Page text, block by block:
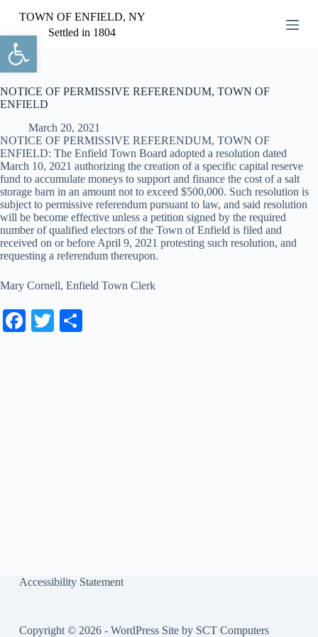
Open toolbar
S
i
p
t
c
o
e
n
t
TOWN OF ENFIELD, NY
Settled in 1804
NOTICE OF PERMISSIVE REFERENDUM, TOWN OF
ENFIELD
March 20, 2021
NOTICE OF PERMISSIVE REFERENDUM, TOWN OF
ENFIELD: The Enfield Town Board adopted a resolution dated
March 10, 2021 authorizing the creation of a specific capital reserve
fund to accumulate moneys to support and finance the cost of a salt
storage barn in an amount not to exceed $500,000. Such resolution is
subject to permissive referendum pursuant to law, and said resolution
will be become effective unless a petition signed by the required
number of qualified electors of the Town of Enfield is filed and
received on or before April 9, 2021 protesting such resolution, and
requesting a referendum thereupon.
Mary Cornell, Enfield Town Clerk
Fa
T
Accessibility Statement
Copyright © 2026 - WordPress Site by SCT Computers